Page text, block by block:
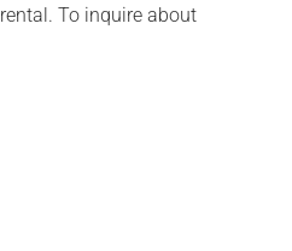
To inquire about